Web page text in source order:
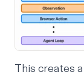
This creates